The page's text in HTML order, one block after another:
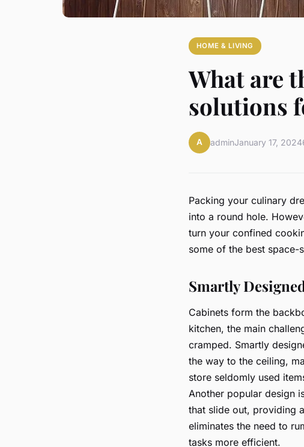
HOME & LIVING
What are
solutions
A adminJanuary 17, 2024
Packing your culinary
into a round hole.
turn your confined
some of the best space-
Smartly
Cabinets form the
kitchen, the main
cramped. Smartly
the way to the ceiling,
store seldomly used
Another popular design
that slide out, providing
eliminates the need to
tasks more efficient.